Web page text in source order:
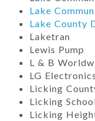
Lake
Lake County
Laketran
Lewis Pump
L & B
LG Electronics
Licking
Licking
Licking